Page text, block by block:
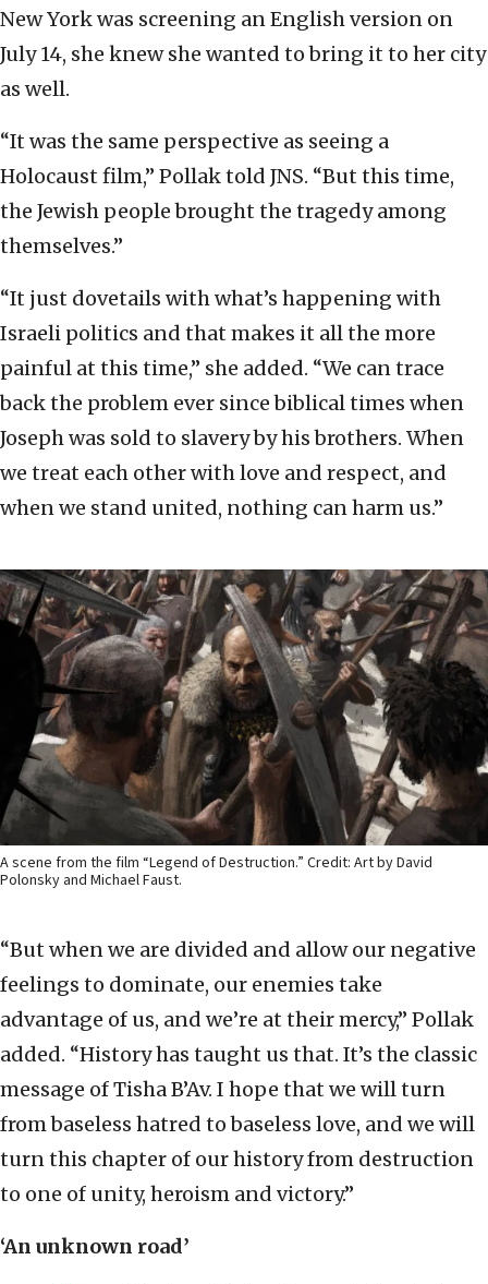
New York was screening an English version on
July 14, she knew she wanted to bring it to her city
as well.
“It was the same perspective as seeing a
Holocaust film,” Pollak told JNS. “But this time,
the Jewish people brought the tragedy among
themselves.”
“It just dovetails with what’s happening with
Israeli politics and that makes it all the more
painful at this time,” she added. “We can trace
back the problem ever since biblical times when
Joseph was sold to slavery by his brothers. When
we treat each other with love and respect, and
when we stand united, nothing can harm us.”
A scene from the film “Legend of Destruction.” Credit: Art by David
Polonsky and Michael Faust.
“But when we are divided and allow our negative
feelings to dominate, our enemies take
advantage of us, and we’re at their mercy,” Pollak
added. “History has taught us that. It’s the classic
message of Tisha B’Av. I hope that we will turn
from baseless hatred to baseless love, and we will
turn this chapter of our history from destruction
to one of unity, heroism and victory.”
‘An unknown road’